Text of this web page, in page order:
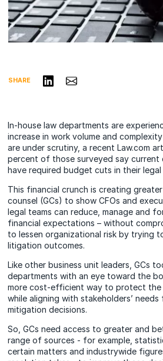
SHARE Share on LinkedIn
Share via Email
In-house law departments are
increase in work volume and
are under scrutiny, a recent Law.com
percent of those surveyed say current
have required budget cuts in their
This financial crunch is creating
counsel (GCs) to show CFOs and
legal teams can reduce, manage and
financial expectations – without
to lessen organizational risk by trying
litigation outcomes.
Like other business unit leaders, GCs
departments with an eye toward the
more cost-efficient way to protect the
while aligning with stakeholders’
mitigation decisions.
So, GCs need access to greater and
range of sources - for example,
certain matters and industrywide